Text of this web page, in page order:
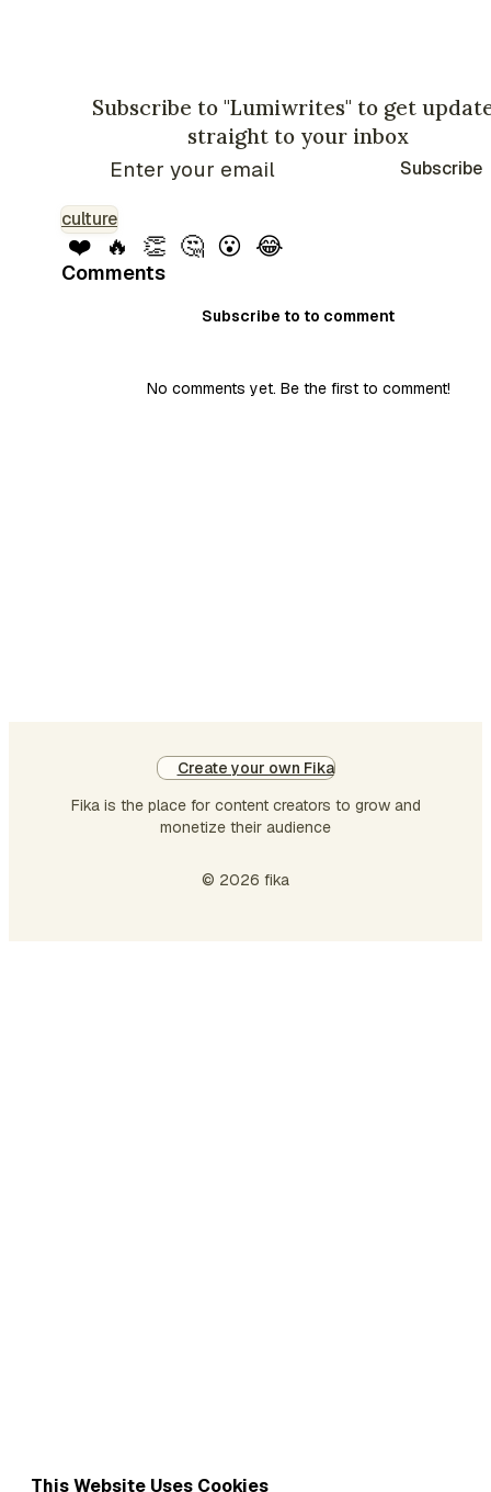
Subscribe to "Lumiwrites" to get
straight to your inbox
Subscribe
culture
❤️ 🔥 👏 🤔 😮 😂
Comments
Subscribe to to comment
No comments yet. Be the first to comment!
Create your own Fika
Fika is the place for content creators to grow and
monetize their audience
© 2026 fika
This Website Uses Cookies